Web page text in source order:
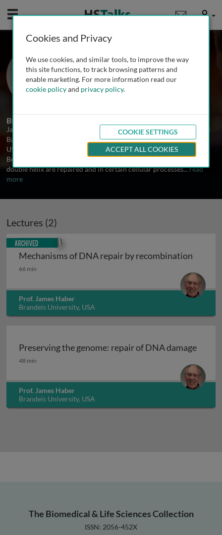
Mobile User
Prof. James Haber
Brandeis University, USA
2 Talks
Biography
James Haber is Professor of Biology and Director of the Rosenstiel
Basic Medical Sciences Research Center at Brandeis University,
USA. He received his PhD from the University of California,
Berkeley. His lab is engaged in studying how breaks in the DNA
double helix are repaired and in certain cellular processes...read
more
Lectures (2)
Mechanisms of DNA repair by recombination
Mechanisms of DNA repair by recombination
66 min
Prof. James Haber
Brandeis University, USA
Archived
Preserving the genome: repair of DNA damage
Preserving the genome: repair of DNA damage
48 min
Prof. James Haber
Brandeis University, USA
The Biomedical & Life Sciences Collection
ISSN: 2056-452X
Cookies and Privacy
We use cookies, and similar tools, to improve the way
this site functions, to track browsing patterns and
enable marketing. For more information read our
cookie policyand privacy policy.
COOKIE SETTINGS
ACCEPT ALL COOKIES